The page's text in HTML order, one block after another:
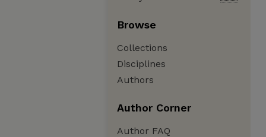
Browse
Collections
Disciplines
Authors
Author Corner
Author FAQ